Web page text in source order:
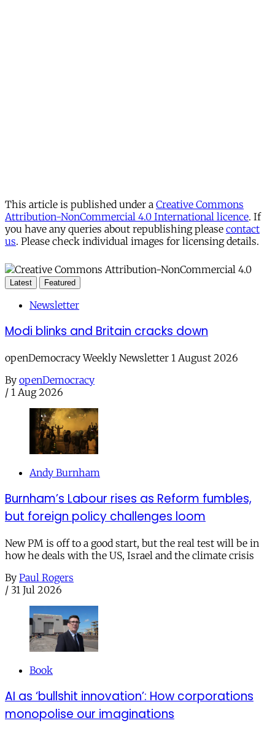
This article is published under a Creative Commons
Attribution-NonCommercial 4.0 International licence. If
you have any queries about republishing please contact
us. Please check individual images for licensing details.
Latest Featured
Newsletter
Modi blinks and Britain cracks down
openDemocracy Weekly Newsletter 1 August 2026
By openDemocracy
/ 1 Aug 2026
Andy Burnham
Burnham’s Labour rises as Reform fumbles,
but foreign policy challenges loom
New PM is off to a good start, but the real test will be in
how he deals with the US, Israel and the climate crisis
By Paul Rogers
/ 31 Jul 2026
Book
AI as ‘bullshit innovation’: How corporations
monopolise our imaginations